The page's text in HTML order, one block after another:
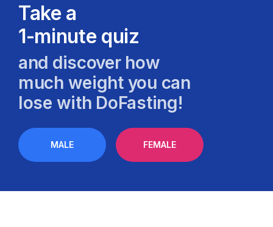
Take a
1-minute quiz
and discover how
much weight you can
lose with DoFasting!
MALE FEMALE